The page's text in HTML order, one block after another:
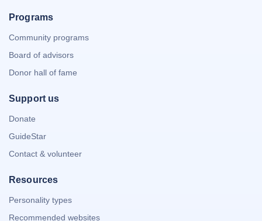
Programs
Community programs
Board of advisors
Donor hall of fame
Support us
Donate
GuideStar
Contact & volunteer
Resources
Personality types
Recommended websites